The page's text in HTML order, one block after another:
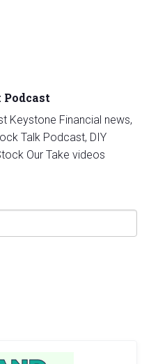
Podcast
Keystone Financial news,
Talk Podcast, DIY
Our Take videos